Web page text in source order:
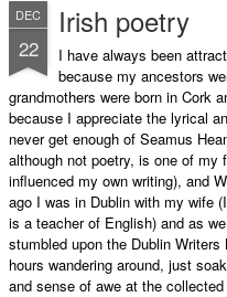
DEC
22
Irish poetry
I have always been
because my ancestors
grandmothers were born in Cork
because I appreciate the lyrical
never get enough of Seamus
although not poetry, is one of my
influenced my own writing), and
ago I was in Dublin with my wife
is a teacher of English) and as
stumbled upon the Dublin
hours wandering around, just
and sense of awe at the